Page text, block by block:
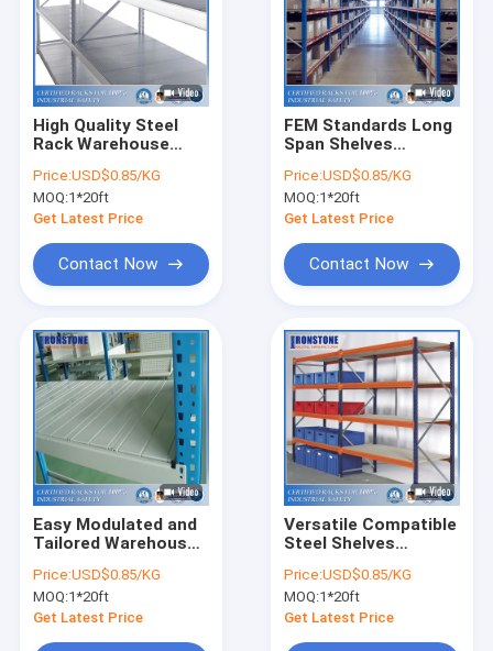
Products
Videos
About Us
Factory Tour
High Quality Steel
Rack Warehouse
Easily Disassembled
and Transferred
Price:USD$0.85/KG
MOQ:1*20ft
Get Latest Price
Contact Now
FEM Standards Long
Span Shelves
Rack With Robust
Design
Price:USD$0.85/KG
MOQ:1*20ft
Get Latest Price
Contact Now
Easy Modulated and
Tailored Warehouse
Storage Rack For
High Turnover
Price:USD$0.85/KG
MOQ:1*20ft
Get Latest Price
Versatile Compatible
Steel Shelves
Warehouse with
Good Service
Price:USD$0.85/KG
MOQ:1*20ft
Get Latest Price